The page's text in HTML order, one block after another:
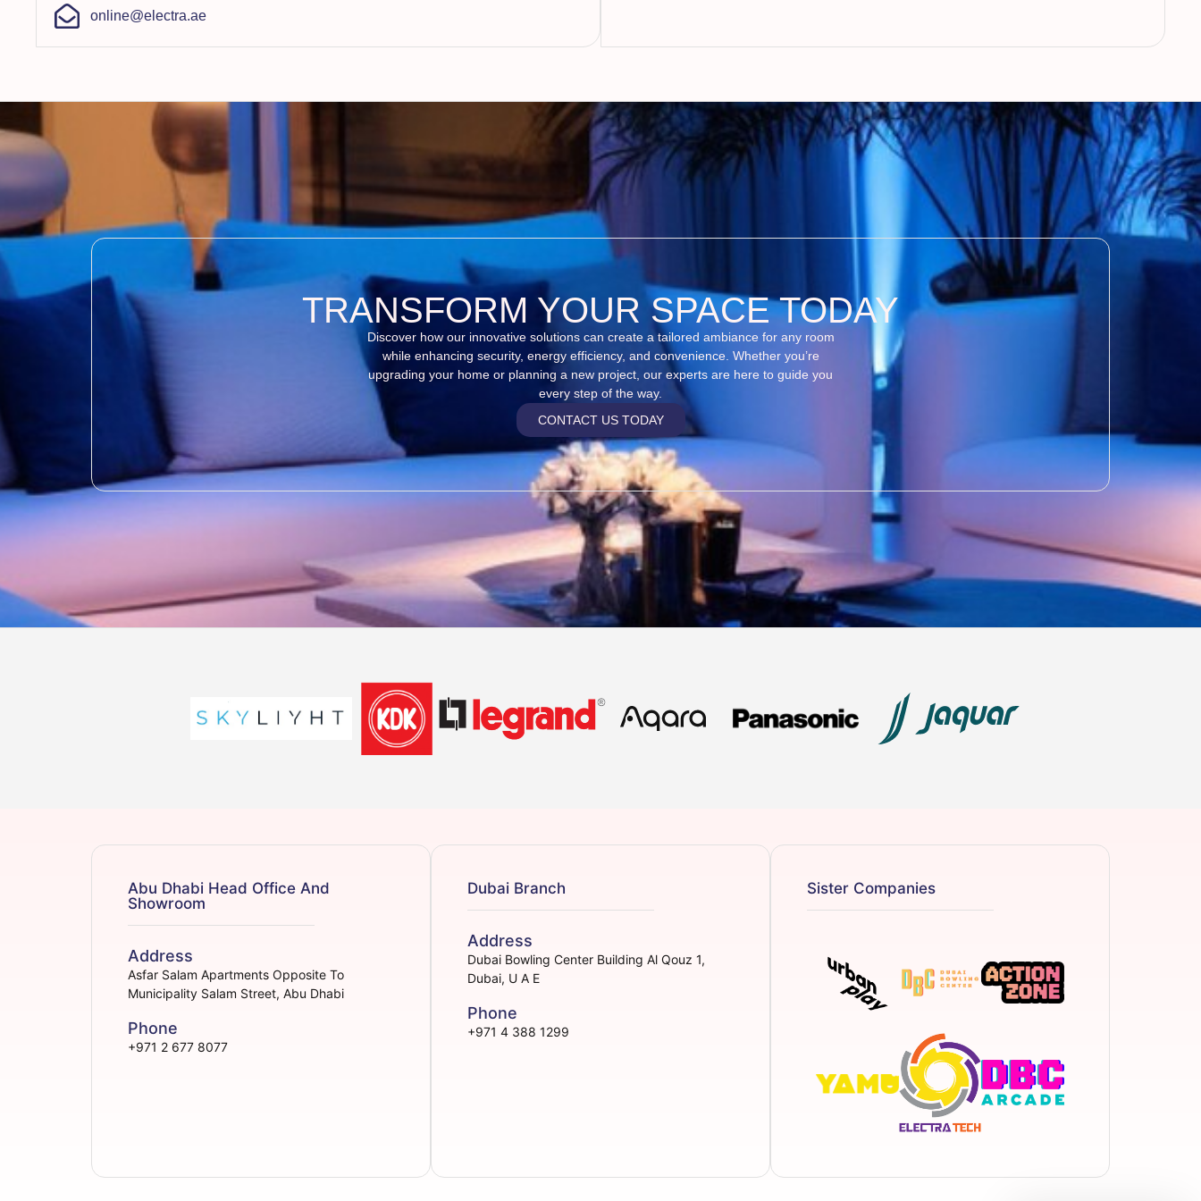
online@electra.ae
TRANSFORM YOUR SPACE TODAY
Discover how our innovative solutions can create a tailored ambiance for any room
while enhancing security, energy efficiency, and convenience. Whether you’re
upgrading your home or planning a new project, our experts are here to guide you
every step of the way.
CONTACT US TODAY
Abu Dhabi Head Office And
Showroom
Address
Asfar Salam Apartments Opposite To
Municipality Salam Street, Abu Dhabi
Phone
+971 2 677 8077
Dubai Branch
Address
Dubai Bowling Center Building Al Qouz 1,
Dubai, U A E
Phone
+971 4 388 1299
Sister Companies